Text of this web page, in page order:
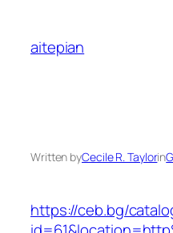
content
aitepian
Written byCecile R. Taylorin
https://ceb.bg/